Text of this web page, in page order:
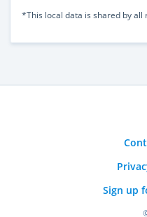
*This local data is shared by all
Sign up